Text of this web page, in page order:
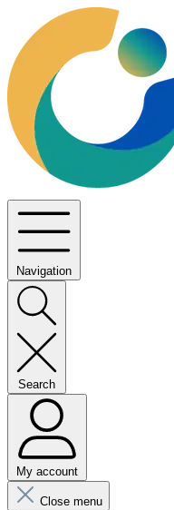
Navigation
Search
My account
Close menu